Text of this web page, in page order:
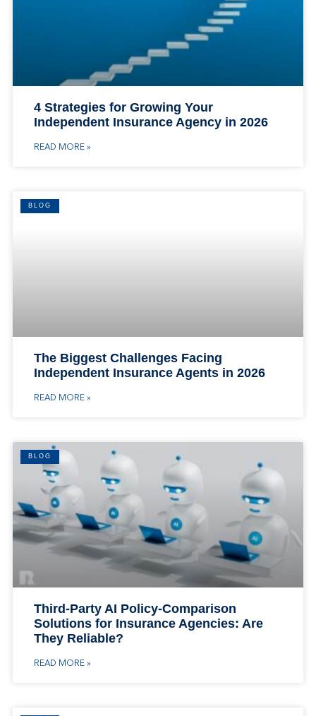
4 Strategies for Growing Your
Independent Insurance Agency in 2026
READ MORE »
BLOG
The Biggest Challenges Facing
Independent Insurance Agents in 2026
READ MORE »
BLOG
Third-Party AI Policy-Comparison
Solutions for Insurance Agencies: Are
They Reliable?
READ MORE »